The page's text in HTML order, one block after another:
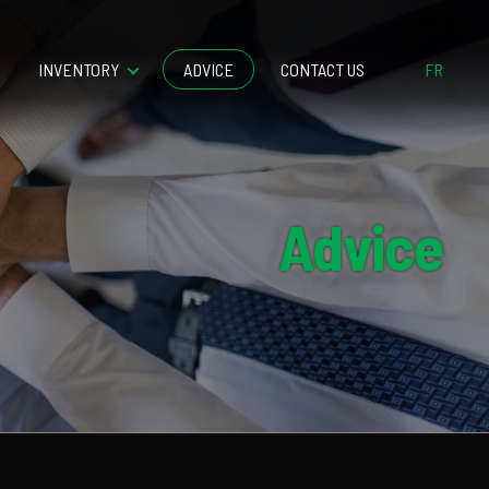
INVENTORY ADVICE CONTACT US FR
Advice